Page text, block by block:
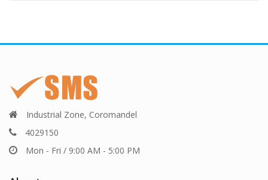
Industrial Zone, Coromandel
4029150
Mon - Fri / 9:00 AM - 5:00 PM